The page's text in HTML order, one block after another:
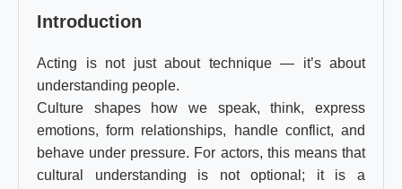
Introduction
Acting is not just about technique — it’s about
understanding people.
Culture shapes how we speak, think, express
emotions, form relationships, handle conflict, and
behave under pressure. For actors, this means that
cultural understanding is not optional; it is a